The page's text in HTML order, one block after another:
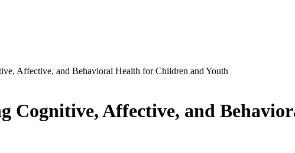
Affective, and Behavioral Health for Children and Youth
Cognitive, Affective, and